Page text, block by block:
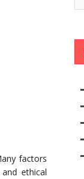
factors
ethical